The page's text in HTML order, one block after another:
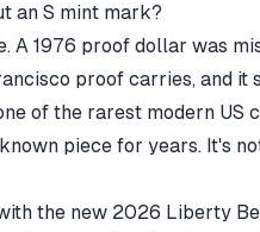
an S mint mark?
A 1976 proof dollar was
proof carries, and
of the rarest modern US
piece for years. It's
the new 2026 Liberty